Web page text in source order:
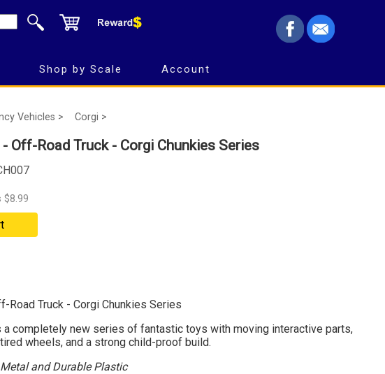
Shop by Scale Account
Vehicles > Corgi >
Off-Road Truck - Corgi Chunkies Series
$8.99
Road Truck - Corgi Chunkies Series
a completely new series of fantastic toys with moving interactive parts,
wheels, and a strong child-proof build.
and Durable Plastic